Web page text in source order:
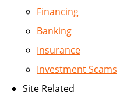
Financing
Banking
Insurance
Investment Scams
Site Related